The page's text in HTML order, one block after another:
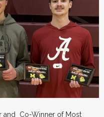
and Co-Winner of Most